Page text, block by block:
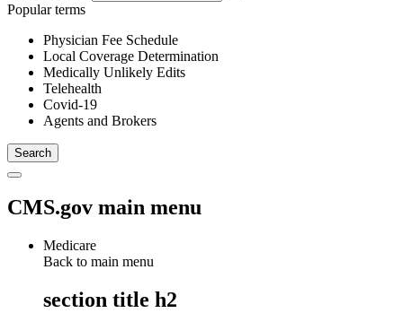
Popular terms
Physician Fee Schedule
Local Coverage Determination
Medically Unlikely Edits
Telehealth
Covid-19
Agents and Brokers
CMS.gov main menu
Medicare
Back to main menu
section title h2